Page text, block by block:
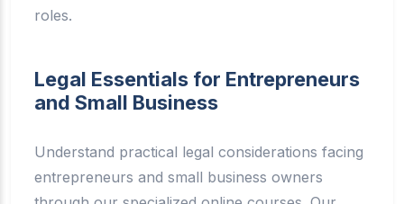
roles.
Legal Essentials for Entrepreneurs
and Small Business
Understand practical legal considerations facing
entrepreneurs and small business owners